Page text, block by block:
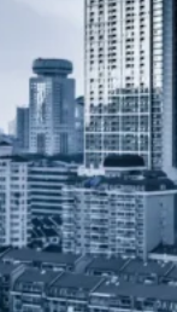
superieure